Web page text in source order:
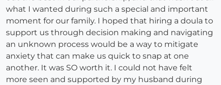
what I wanted during such a special and important
moment for our family. I hoped that hiring a doula to
support us through decision making and navigating
an unknown process would be a way to mitigate
anxiety that can make us quick to snap at one
another. It was SO worth it. I could not have felt
more seen and supported by my husband during